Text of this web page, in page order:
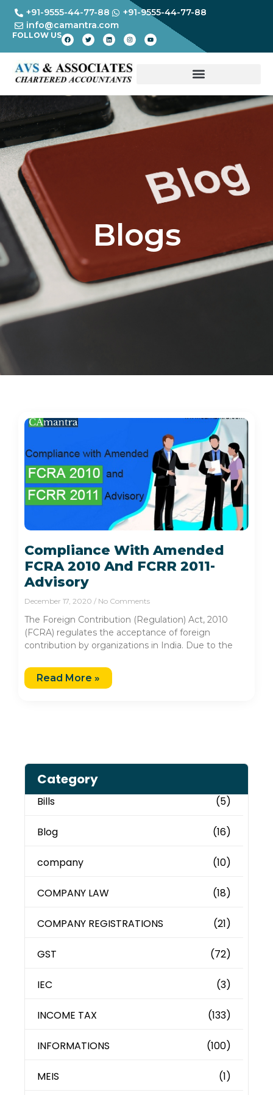
+91-9555-44-77-88
+91-9555-44-77-88
info@camantra.com
FOLLOW US
Blogs
Compliance With Amended
FCRA 2010 And FCRR 2011-
Advisory
December 17, 2020 No Comments
The Foreign Contribution (Regulation) Act, 2010
(FCRA) regulates the acceptance of foreign
contribution by organizations in India. Due to the
Read More »
Category
Bills (5)
Blog (16)
company (10)
COMPANY LAW (18)
COMPANY REGISTRATIONS (21)
GST (72)
IEC (3)
INCOME TAX (133)
INFORMATIONS (100)
MEIS (1)